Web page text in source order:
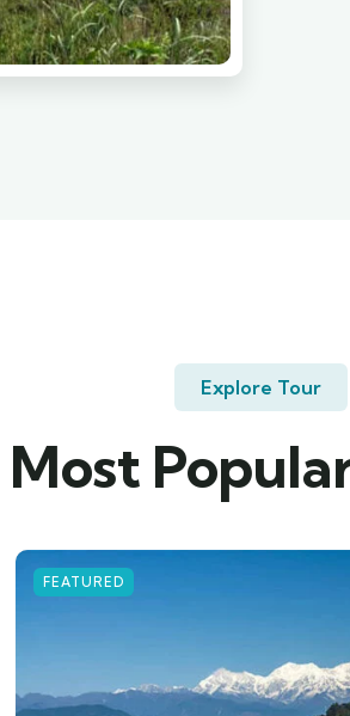
Explore Tour
Most
FEATURED